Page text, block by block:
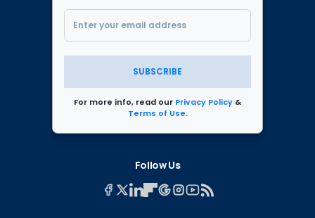
SUBSCRIBE
For more info, read our Privacy Policy &
Terms of Use.
Follow Us